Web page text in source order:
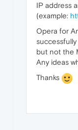
IP address
(example:
Opera for
but not the
Any ideas
Thanks